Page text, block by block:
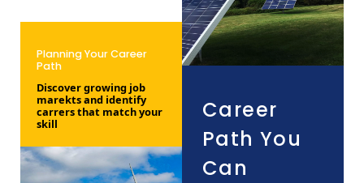
Planning Your Career
Path
Discover growing job
marekts and identify
carrers that match your
skill
Career
Path You
Can